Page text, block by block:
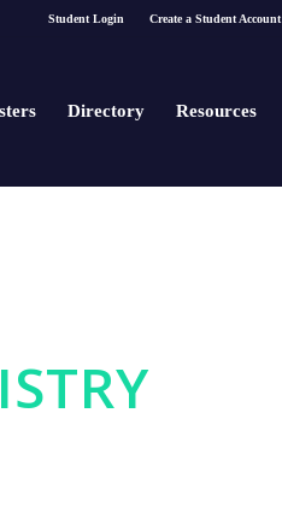
Student Login Create a Student Account
Directory Resources